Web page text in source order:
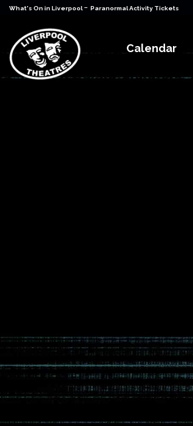
What's On in Liverpool - Paranormal Activity Tickets
Calendar